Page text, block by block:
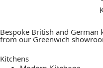
Bespoke British and German
from our Greenwich
Kitchens